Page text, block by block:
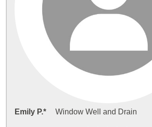
Emily P.* Window Well and Drain